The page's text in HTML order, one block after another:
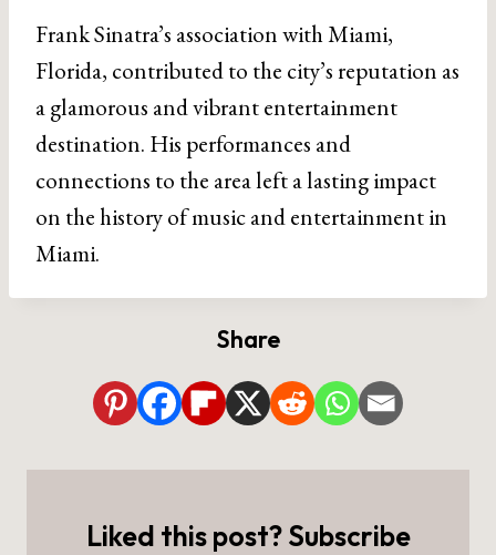
Frank Sinatra’s association with Miami,
Florida, contributed to the city’s reputation as
a glamorous and vibrant entertainment
destination. His performances and
connections to the area left a lasting impact
on the history of music and entertainment in
Miami.
Share
Liked this post? Subscribe